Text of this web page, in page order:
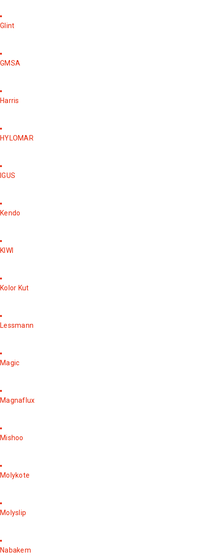
Glint
GMSA
Harris
HYLOMAR
IGUS
Kendo
KIWI
Kolor Kut
Lessmann
Magic
Magnaflux
Mishoo
Molykote
Molyslip
Nabakem